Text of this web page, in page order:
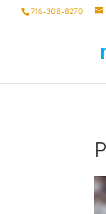
716-308-8270